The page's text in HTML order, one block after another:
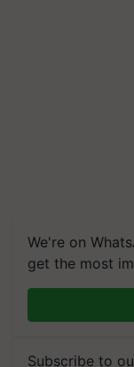
We're on
get the most
Subscribe to